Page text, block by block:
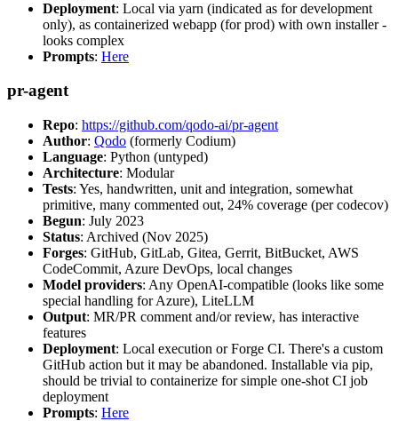
Deployment: Local via yarn (indicated as for development
only), as containerized webapp (for prod) with own installer -
looks complex
Prompts: Here
pr-agent
Repo: https://github.com/qodo-ai/pr-agent
Author: Qodo (formerly Codium)
Language: Python (untyped)
Architecture: Modular
Tests: Yes, handwritten, unit and integration, somewhat
primitive, many commented out, 24% coverage (per codecov)
Begun: July 2023
Status: Archived (Nov 2025)
Forges: GitHub, GitLab, Gitea, Gerrit, BitBucket, AWS
CodeCommit, Azure DevOps, local changes
Model providers: Any OpenAI-compatible (looks like some
special handling for Azure), LiteLLM
Output: MR/PR comment and/or review, has interactive
features
Deployment: Local execution or Forge CI. There's a custom
GitHub action but it may be abandoned. Installable via pip,
should be trivial to containerize for simple one-shot CI job
deployment
Prompts: Here